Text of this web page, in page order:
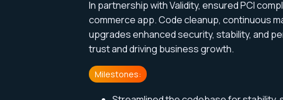
In partnership with Validity, ensured PCI
commerce app. Code cleanup, continuous
upgrades enhanced security, stability, and
trust and driving business growth.
Milestones: